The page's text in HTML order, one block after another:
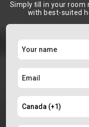
Simply ﬁll in your
with best-suited